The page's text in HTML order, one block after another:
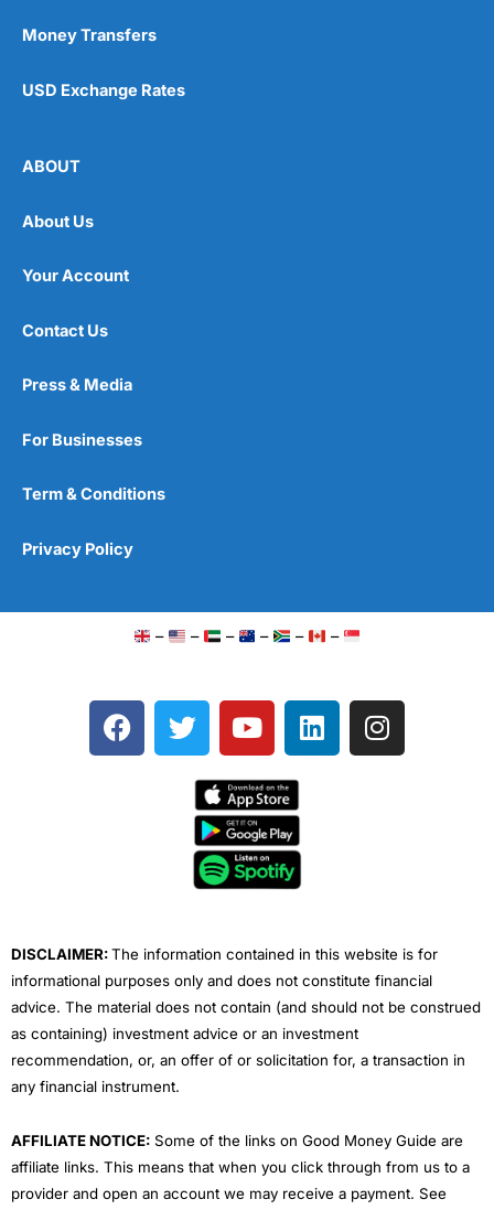
Money Transfers
USD Exchange Rates
ABOUT
About Us
Your Account
Contact Us
Press & Media
For Businesses
Term & Conditions
Privacy Policy
– – – – – –
F
a
T
w
e
Y
o
t
u
b
e
L
i
I
n
DISCLAIMER:The information contained in this website is for
informational purposes only and does not constitute financial
advice. The material does not contain (and should not be construed
as containing) investment advice or an investment
recommendation, or, an offer of or solicitation for, a transaction in
any financial instrument.
AFFILIATE NOTICE: Some of the links on Good Money Guide are
affiliate links. This means that when you click through from us to a
provider and open an account we may receive a payment. See